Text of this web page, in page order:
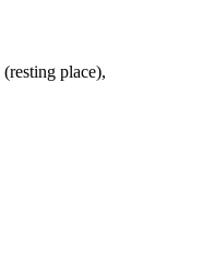
place),